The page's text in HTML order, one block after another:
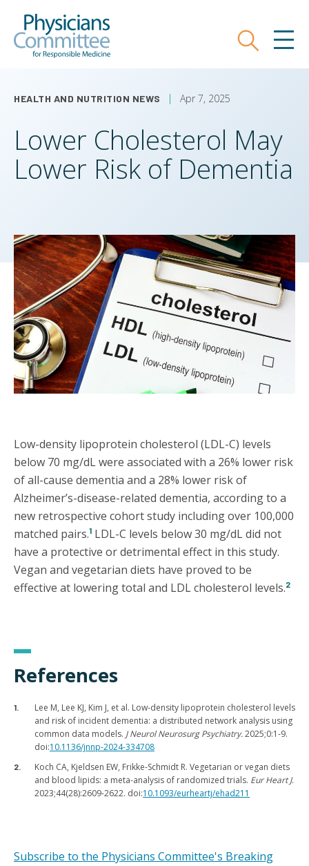
main
Search
HEALTH AND NUTRITION NEWS Apr 7, 2025
Lower Cholesterol May
Lower Risk of Dementia
Low-density lipoprotein cholesterol (LDL-C) levels
below 70 mg/dL were associated with a 26% lower risk
of all-cause dementia and a 28% lower risk of
Alzheimer’s-disease-related dementia, according to a
new retrospective cohort study including over 100,000
matched pairs.1 LDL-C levels below 30 mg/dL did not
have a protective or detrimental effect in this study.
Vegan and vegetarian diets have proved to be
effective at lowering total and LDL cholesterol levels.2
References
Lee M, Lee KJ, Kim J, et al. Low-density lipoprotein cholesterol levels
and risk of incident dementia: a distributed network analysis using
common data models. J Neurol Neurosurg Psychiatry.2025;0:1-9.
doi:10.1136/jnnp-2024-334708
Koch CA, Kjeldsen EW, Frikke-Schmidt R. Vegetarian or vegan diets
and blood lipids: a meta-analysis of randomized trials. Eur Heart J.
2023;44(28):2609-2622. doi:10.1093/eurheartj/ehad211
Subscribe to the Physicians Committee's Breaking